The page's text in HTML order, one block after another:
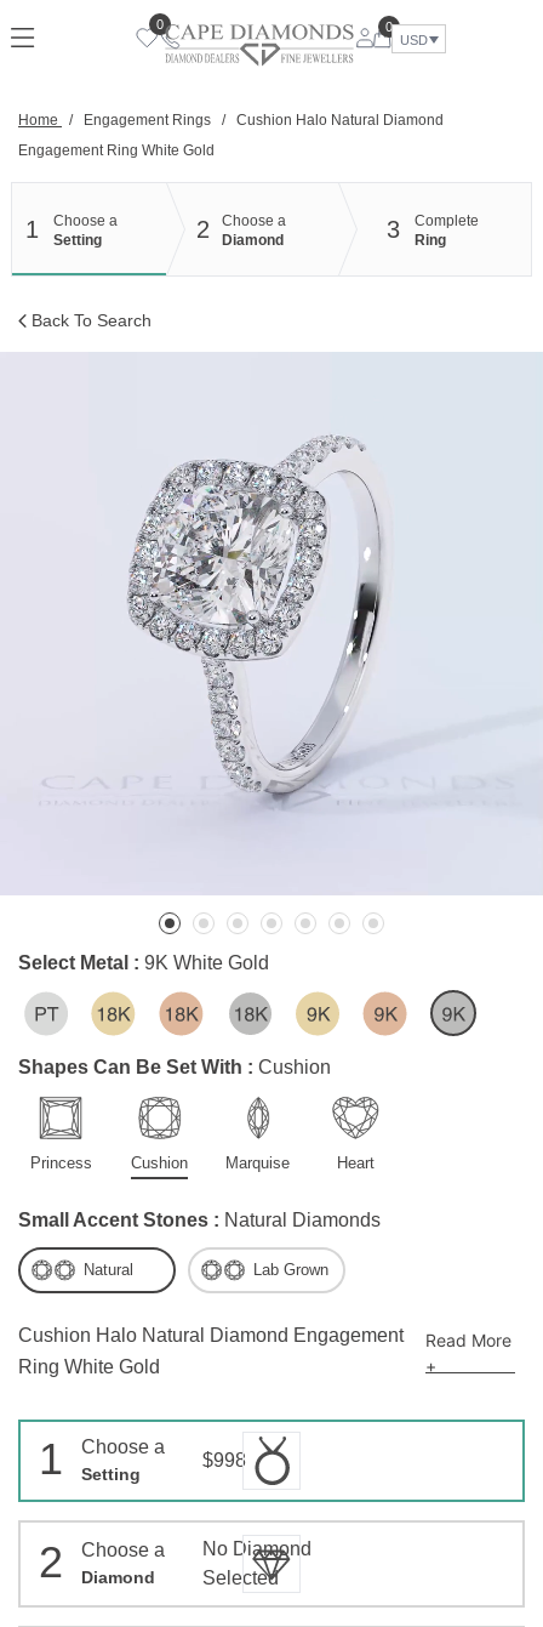
to
0
0
USD
Home / Engagement Rings /
Cushion Halo Natural Diamond
Engagement Ring White Gold
1
Choose a
Setting
2
Choose a
Diamond
3
Complete
Ring
Back To Search
Cushion Halo Natural Diamond Engagement
Ring White Gold
Read More
+
Select Metal : 9K White Gold
Shapes Can Be Set With : Cushion
Princess Cushion Marquise Heart
Small Accent Stones : Natural Diamonds
Natural Lab Grown
1 Choose a
Setting
$998
2 Choose a
Diamond
No Diamond
Selected